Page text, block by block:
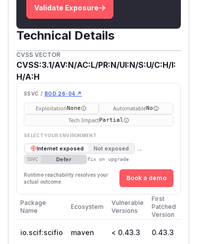
Validate Exposure
Technical Details
CVSS VECTOR
CVSS:3.1/AV:N/AC:L/PR:N/UI:N/S:U/C:H/I:
H/A:H
SSVC / BOD 26-04 ↗
ExploitationNone AutomatableNo
Tech ImpactPartial
SELECT YOUR ENVIRONMENT
Internet exposed Not exposed →
SSVC Defer fix on upgrade
Runtime reachability resolves your
actual outcome.
Book a demo
Package
Name
Ecosystem
Vulnerable
Versions
First
Patched
Version
io.scif:scifio maven < 0.43.3 0.43.3